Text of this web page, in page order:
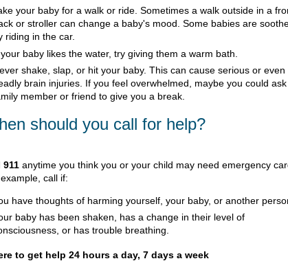
your baby for a walk or ride. Sometimes a walk outside in a
or stroller can change a baby's mood. Some babies are
riding in the car.
baby likes the water, try giving them a warm bath.
shake, slap, or hit your baby. This can cause serious or even
brain injuries. If you feel overwhelmed, maybe you could
member or friend to give you a break.
should you call for help?
911 anytime you think you or your child may need emergency
call if:
have thoughts of harming yourself, your baby, or another
baby has been shaken, has a change in their level of
or has trouble breathing.
to get help 24 hours a day, 7 days a week